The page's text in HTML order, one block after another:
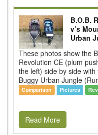
B.O.B.
v’s
Urban
These photos show the
Revolution CE (plum
the left) side by side
Buggy Urban Jungle
Comparison Pictures
Read More